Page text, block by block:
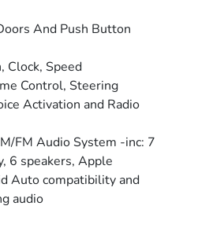
And Push Button
Clock, Speed
Control, Steering
Activation and Radio
FM Audio System -inc: 7
6 speakers, Apple
Auto compatibility and
audio